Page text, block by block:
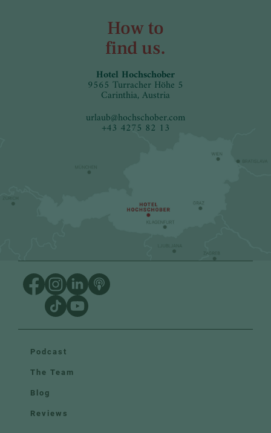
How to
find us.
Hotel Hochschober
9565 Turracher Höhe 5
Carinthia, Austria
urlaub@hochschober.com
+43 4275 82 13
Podcast
The Team
Blog
Reviews